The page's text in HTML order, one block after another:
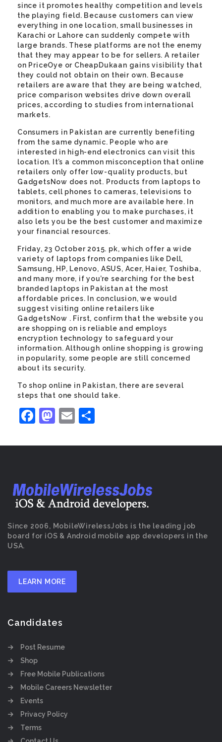
since it promotes healthy competition and levels
the playing field. Because customers can view
everything in one location, small businesses in
Karachi or Lahore can suddenly compete with
large brands. These platforms are not the enemy
that they may appear to be for sellers. A retailer
on PriceOye or CheapDukaan gains visibility that
they could not obtain on their own. Because
retailers are aware that they are being watched,
price comparison websites drive down overall
prices, according to studies from international
markets.
Consumers in Pakistan are currently benefiting
from the same dynamic. People who are
interested in high-end electronics can visit this
location. It’s a common misconception that online
retailers only offer low-quality products, but
GadgetsNow does not. Products from laptops to
tablets, cell phones to cameras, televisions to
monitors, and much more are available here. In
addition to enabling you to make purchases, it
also lets you be the best customer and maximize
your financial resources.
Friday, 23 October 2015. pk, which offer a wide
variety of laptops from companies like Dell,
Samsung, HP, Lenovo, ASUS, Acer, Haier, Toshiba,
and many more, if you’re searching for the best
branded laptops in Pakistan at the most
affordable prices. In conclusion, we would
suggest visiting online retailers like
GadgetsNow . First, confirm that the website you
are shopping on is reliable and employs
encryption technology to safeguard your
information. Although online shopping is growing
in popularity, some people are still concerned
about its security.
To shop online in Pakistan, there are several
steps that one should take.
Facebook
Mastodon
Email
Since 2006, MobileWirelessJobs is the leading job
board for iOS & Android mobile app developers in the
USA.
LEARN MORE
Candidates
Post Resume
Shop
Free Mobile Publications
Mobile Careers Newsletter
Events
Privacy Policy
Terms